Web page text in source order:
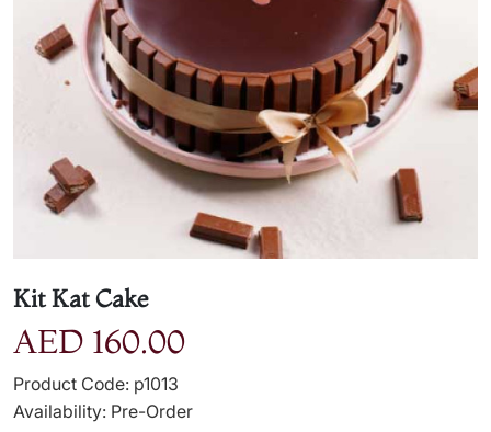
Kit Kat Cake
AED 160.00
Product Code: p1013
Availability: Pre-Order